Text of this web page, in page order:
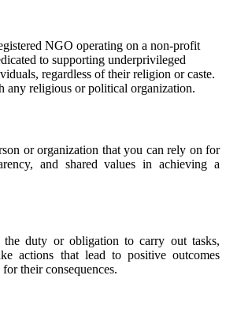
NGO operating on a non-profit
to supporting underprivileged
regardless of their religion or caste.
any religious or political organization.
or organization that you can rely on for
and shared values in achieving a
the duty or obligation to carry out tasks,
actions that lead to positive outcomes
their consequences.